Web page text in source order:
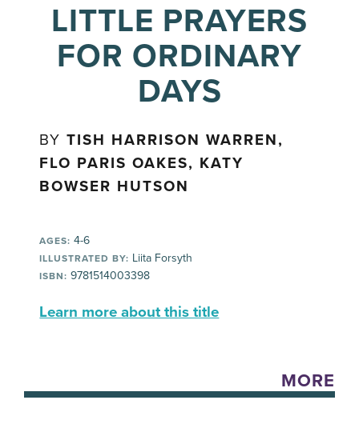
LITTLE PRAYERS
FOR ORDINARY
DAYS
BYTISH HARRISON WARREN,
FLO PARIS OAKES, KATY
BOWSER HUTSON
AGES: 4-6
ILLUSTRATED BY: Liita Forsyth
ISBN: 9781514003398
Learn more about this title
MORE